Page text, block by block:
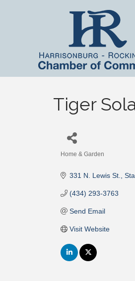
Tiger
Home & Garden
331 N. Lewis St.
(434) 293-3763
Send Email
Visit Website